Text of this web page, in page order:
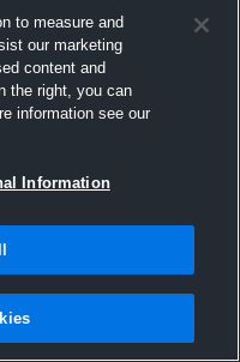
to measure and
our marketing
content and
the right, you can
information see our
Information